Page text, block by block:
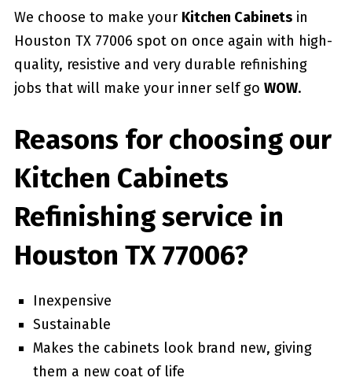
We choose to make your Kitchen Cabinetsin
Houston TX 77006 spot on once again with high-
quality, resistive and very durable refinishing
jobs that will make your inner self go WOW.
Reasons for choosing our
Kitchen Cabinets
Refinishing service in
Houston TX 77006?
Inexpensive
Sustainable
Makes the cabinets look brand new, giving
them a new coat of life